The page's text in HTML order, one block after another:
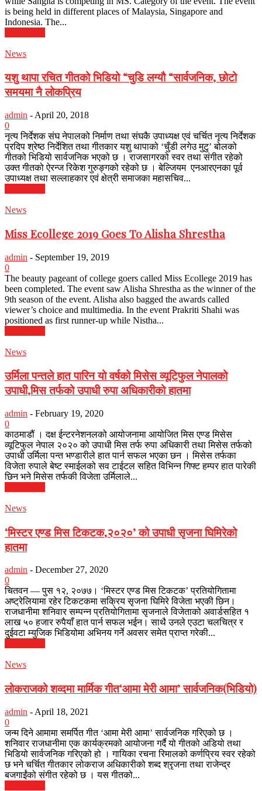
is being held in different places of Malaysia, Singapore and
Indonesia. The...
News
यशु थापा रचित गीतको भिडियो “चुडि लग्यौ “सार्वजनिक, छोटो
समयमा नै लोकप्रिय
admin - April 20, 2018
0
नृत्य निर्देशक संघ नेपालको निर्माण तथा संघकै उपाध्यक्ष एवं चर्चित नृत्य निर्देशक
प्रदिप श्रेष्ठ निर्देशित तथा गीतकार यशु थापाको ‘चुँडी लगेउ मुटु’ बोलको
गीतको भिडियो सार्वजनिक भएको छ । राजसागरको स्वर तथा संगीत रहेको
उक्त गीतको ऐरन्ज रिकेश गुरुङ्गको रहेको छ । बेल्जियम एनआरएनका पूर्व
उपाध्यक्ष तथा सल्लाहकार एवं क्षेत्री समाजका महासचिव...
News
Miss Ecollege 2019 Goes To Alisha Shrestha
admin - September 19, 2019
0
The beauty pageant of college goers called Miss Ecollege 2019 has
been completed. The event saw Alisha Shrestha as the winner of the
9th season of the event. Alisha also bagged the awards called
viewer’s choice and multimedia. In the event Prakriti Shahi was
positioned as first runner-up while Nistha...
News
उर्मिला पन्तले हात पारिन यो वर्षको मिसेस व्यूटिफुल नेपालको
उपाधी,मिस तर्फको उपाधी रुपा अधिकारीको हातमा
admin - February 19, 2020
0
काठमाडौं । दक्ष ईन्टरनेशनलको आयोजनामा आयोजित मिस एण्ड मिसेस
व्यूटिफुल नेपाल २०२० को उपाधी मिस तर्फ रुपा अधिकारी तथा मिसेस तर्फको
उपाधी उर्मिला पन्त भण्डारीले हात पार्न सफल भएका छन । मिसेस तर्फका
विजेता रुपाले बेष्ट स्माईलको सव टाईटल सहित विभिन्न गिफ्ट हम्पर हात पारेकी
छिन भने मिसेस तर्फकी विजेता उर्मिलाले...
News
‘मिस्टर एण्ड मिस टिकटक,२०२०’ को उपाधी सृजना घिमिरेको
हातमा
admin - December 27, 2020
0
चितवन — पुस १२, २०७७। ‘मिस्टर एण्ड मिस टिकटक’ प्रतियोगितामा
अष्ट्रेलियामा रहेर टिकटकमा सक्रिय सृजना घिमिरे विजेता भएकी छिन।
राजधानीमा शनिवार सम्पन्न प्रतियोगितामा सृजनाले विजेताको अवार्डसहित १
लाख ५० हजार रुपैयाँ हात पार्न सफल भईन। साथै उनले एउटा चलचित्र र
दुईवटा म्युजिक भिडियोमा अभिनय गर्ने अवसर समेत प्राप्त गरेकी...
News
लोकराजको शव्दमा मार्मिक गीत‘आमा मेरी आमा’ सार्वजनिक(भिडियो)
admin - April 18, 2021
0
जन्म दिने आमामा समर्पित गीत ‘आमा मेरी आमा’ सार्वजनिक गरिएको छ ।
शनिवार राजधानीमा एक कार्यक्रमको आयोजना गर्दै यो गीतको अडियो तथा
भिडियो सार्वजनिक गरिएको हो । गायिका रचना रिमालको कर्णप्रिय स्वर रहेको
छ भने चर्चित गीतकार लोकराज अधिकारीको शब्द श्रृजना तथा राजेन्द्र
बजगाईंको संगीत रहेको छ । यस गीतको...